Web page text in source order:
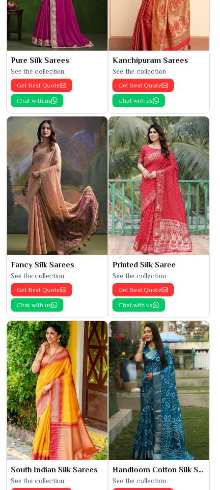
Pure Silk Sarees
See the collection
Get Best Quote
Chat with us
Kanchipuram Sarees
See the collection
Get Best Quote
Chat with us
Fancy Silk Sarees
See the collection
Get Best Quote
Chat with us
Printed Silk Saree
See the collection
Get Best Quote
Chat with us
South Indian Silk Sarees
See the collection
Handloom Cotton Silk Saree
See the collection